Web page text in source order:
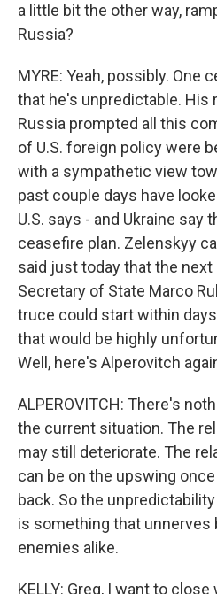
a little bit the other way,
Russia?
MYRE: Yeah, possibly. One
that he's unpredictable. His
Russia prompted all this
of U.S. foreign policy were
with a sympathetic view
past couple days have
U.S. says - and Ukraine say
ceasefire plan. Zelenskyy
said just today that the next
Secretary of State Marco
truce could start within
that would be highly
Well, here's Alperovitch
ALPEROVITCH: There's
the current situation. The
may still deteriorate. The
can be on the upswing
back. So the
is something that unnerves
enemies alike.
KELLY: Greg, I want to